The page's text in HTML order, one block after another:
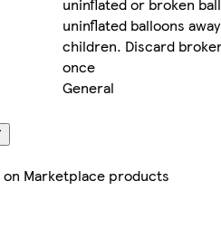
uninflated balloons
children. Discard
once
General
on Marketplace products